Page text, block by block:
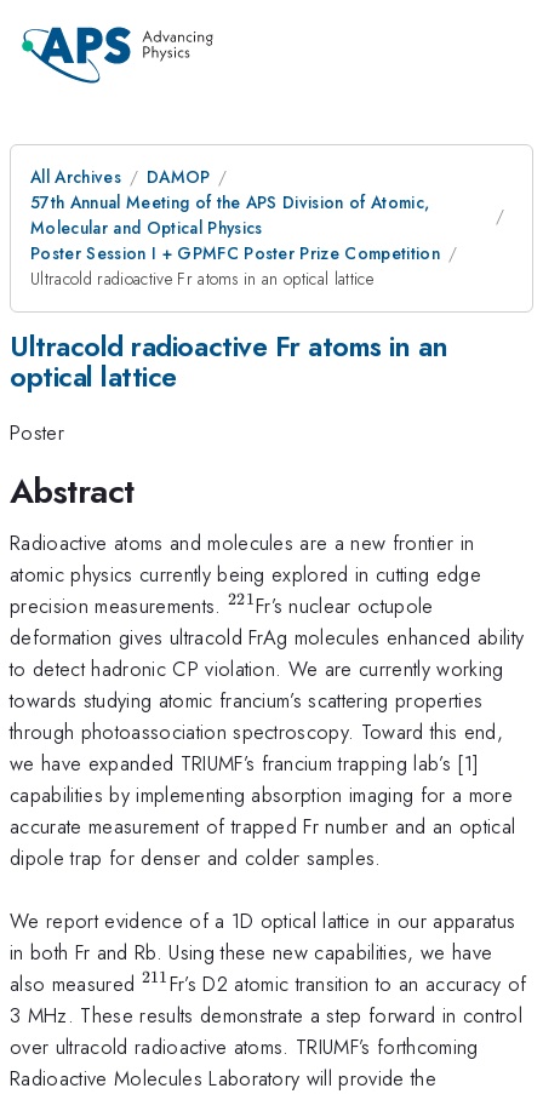
All Archives
DAMOP
57th Annual Meeting of the APS Division of Atomic,
Molecular and Optical Physics
Poster Session I + GPMFC Poster Prize Competition
Ultracold radioactive Fr atoms in an optical lattice
Ultracold radioactive Fr atoms in an
optical lattice
Poster
Abstract
Radioactive atoms and molecules are a new frontier in
atomic physics currently being explored in cutting edge
precision measurements. ^{221}
221Fr’s nuclear octupole
deformation gives ultracold FrAg molecules enhanced ability
to detect hadronic CP violation. We are currently working
towards studying atomic francium’s scattering properties
through photoassociation spectroscopy. Toward this end,
we have expanded TRIUMF’s francium trapping lab’s [1]
capabilities by implementing absorption imaging for a more
accurate measurement of trapped Fr number and an optical
dipole trap for denser and colder samples.
We report evidence of a 1D optical lattice in our apparatus
in both Fr and Rb. Using these new capabilities, we have
also measured ^{211}
211Fr’s D2 atomic transition to an accuracy of
3 MHz. These results demonstrate a step forward in control
over ultracold radioactive atoms. TRIUMF’s forthcoming
Radioactive Molecules Laboratory will provide the